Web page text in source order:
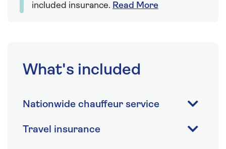
included insurance. Read More
What's included
Nationwide chauffeur service
Travel insurance